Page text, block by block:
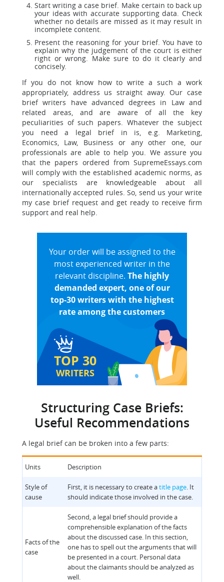
Start writing a case brief. Make certain to back up
your ideas with accurate supporting data. Check
whether no details are missed as it may result in
incomplete content.
Present the reasoning for your brief. You have to
explain why the judgement of the court is either
right or wrong. Make sure to do it clearly and
concisely.
If you do not know how to write a such a work
appropriately, address us straight away. Our case
brief writers have advanced degrees in Law and
related areas, and are aware of all the key
peculiarities of such papers. Whatever the subject
you need a legal brief in is, e.g. Marketing,
Economics, Law, Business or any other one, our
professionals are able to help you. We assure you
that the papers ordered from SupremeEssays.com
will comply with the established academic norms, as
our specialists are knowledgeable about all
internationally accepted rules. So, send us your write
my case brief request and get ready to receive firm
support and real help.
TOP 30
WRITERS
Your order will be assigned to the
most experienced writer in the
relevant discipline. The highly
demanded expert, one of our
top-30 writers with the highest
rate among the customers
Structuring Case Briefs:
Useful Recommendations
A legal brief can be broken into a few parts:
Units Description
Style of
cause
First, it is necessary to create atitle page. It
should indicate those involved in the case.
Facts of the
case
Second, a legal brief should provide a
comprehensible explanation of the facts
about the discussed case. In this section,
one has to spell out the arguments that will
be presented in a court. Personal data
about the claimants should be analyzed as
well.